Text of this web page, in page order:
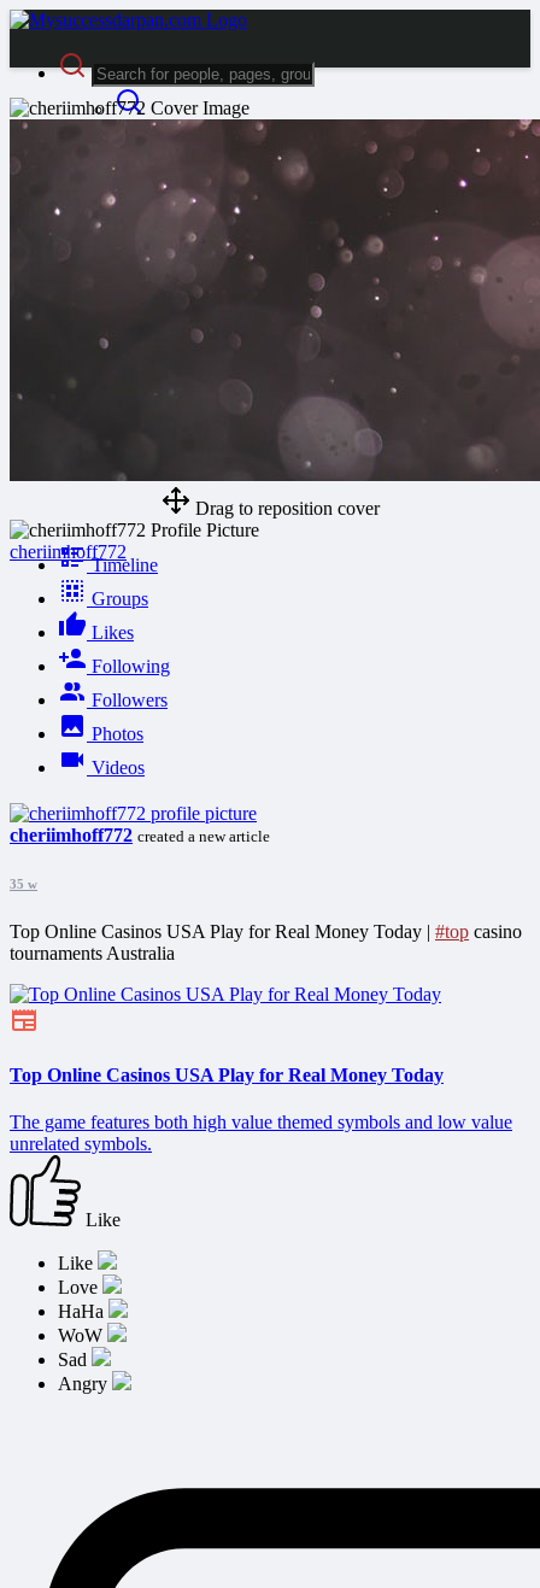
Advanced Search
Login
Night mode
Drag to reposition cover
cheriimhoff772
Timeline
Groups
Likes
Following
Followers
Photos
Videos
cheriimhoff772 created a new article
35 w
Top Online Casinos USA Play for Real Money Today | #top casino
tournaments Australia
Top Online Casinos USA Play for Real Money Today
The game features both high value themed symbols and low value
unrelated symbols.
Like